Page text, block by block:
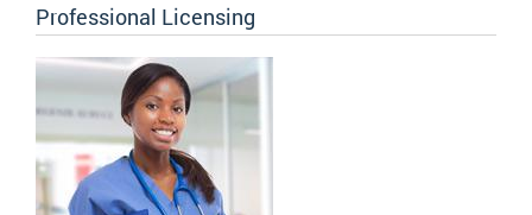
Professional Licensing